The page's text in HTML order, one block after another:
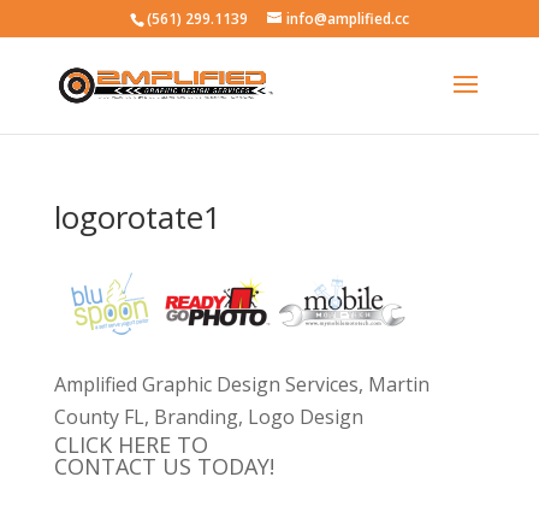
(561) 299.1139 info@amplified.cc
logorotate1
Amplified Graphic Design Services, Martin
County FL, Branding, Logo Design
CLICK HERE TO
CONTACT US TODAY!